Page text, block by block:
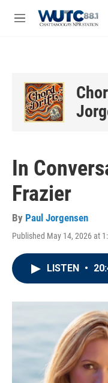
M
In
Frazier
By Paul Jorgensen
Published May 14, 2026 at
LISTEN •